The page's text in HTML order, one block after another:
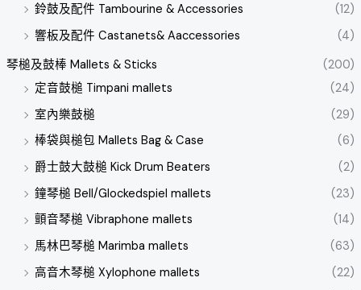
鈴鼓及配件 Tambourine & Accessories
(12)
響板及配件 Castanets& Aaccessories
(4)
琴槌及鼓棒 Mallets & Sticks
(200)
定音鼓槌 Timpani mallets
(24)
室內樂鼓槌
(29)
棒袋與槌包 Mallets Bag & Case
(6)
爵士鼓大鼓槌 Kick Drum Beaters
(2)
鐘琴槌 Bell/Glockedspiel mallets
(23)
顫音琴槌 Vibraphone mallets
(14)
馬林巴琴槌 Marimba mallets
(63)
高音木琴槌 Xylophone mallets
(22)